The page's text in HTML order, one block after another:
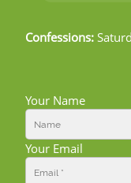
Confessions:
Your Name
Your Email